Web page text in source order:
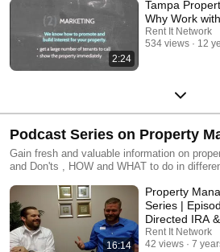
2:24
Tampa
Why Work
Rent It Network
534 views
12
Podcast Series on Property
Gain fresh and valuable information on
and Don'ts , HOW and WHAT to do in
expert advice from our weekly guest,
management industry. For more information, please visit:
https://www.rentitnetwork.com/
16:14
Property
Series |
Directed IRA
Investors
Rent It Network
42 views
7